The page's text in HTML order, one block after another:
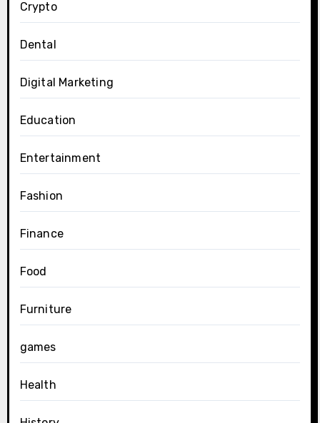
Crypto
Dental
Digital Marketing
Education
Entertainment
Fashion
Finance
Food
Furniture
games
Health